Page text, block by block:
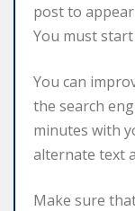
post to
You must
You can
the search
minutes with
alternate text
Make sure